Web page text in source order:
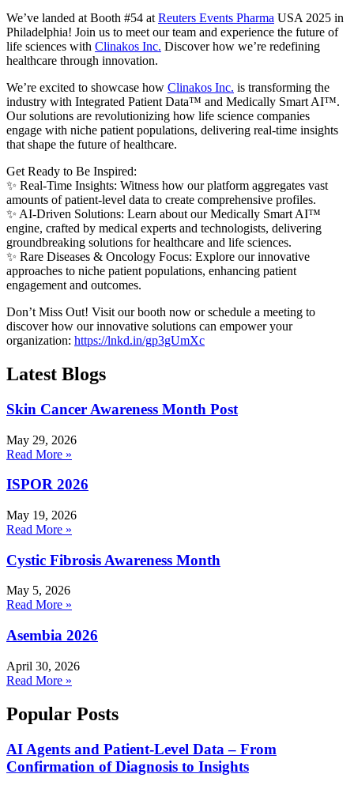
We’ve landed at Booth #54 at Reuters Events Pharma USA 2025 in
Philadelphia! Join us to meet our team and experience the future of
life sciences with Clinakos Inc. Discover how we’re redefining
healthcare through innovation.
We’re excited to showcase how Clinakos Inc. is transforming the
industry with Integrated Patient Data™ and Medically Smart AI™.
Our solutions are revolutionizing how life science companies
engage with niche patient populations, delivering real-time insights
that shape the future of healthcare.
Get Ready to Be Inspired:
✨ Real-Time Insights: Witness how our platform aggregates vast
amounts of patient-level data to create comprehensive profiles.
✨ AI-Driven Solutions: Learn about our Medically Smart AI™
engine, crafted by medical experts and technologists, delivering
groundbreaking solutions for healthcare and life sciences.
✨ Rare Diseases & Oncology Focus: Explore our innovative
approaches to niche patient populations, enhancing patient
engagement and outcomes.
Don’t Miss Out! Visit our booth now or schedule a meeting to
discover how our innovative solutions can empower your
organization: https://lnkd.in/gp3gUmXc
Latest Blogs
Skin Cancer Awareness Month Post
May 29, 2026
Read More »
ISPOR 2026
May 19, 2026
Read More »
Cystic Fibrosis Awareness Month
May 5, 2026
Read More »
Asembia 2026
April 30, 2026
Read More »
Popular Posts
AI Agents and Patient-Level Data – From
Confirmation of Diagnosis to Insights